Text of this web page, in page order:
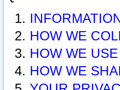
HOW WE
HOW WE
HOW WE